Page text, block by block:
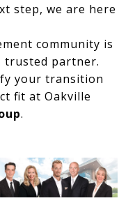
step, we are here
community is
trusted partner.
your transition
fit at Oakville
.